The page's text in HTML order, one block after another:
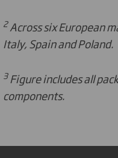
2Across six European
Italy, Spain and Poland.
3Figure includes all
components.